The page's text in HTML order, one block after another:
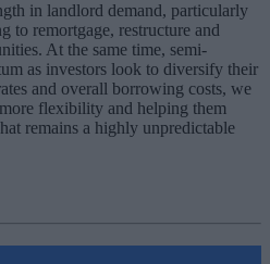
in landlord demand, particularly
to remortgage, restructure and
At the same time, semi-
as investors look to diversify their
and overall borrowing costs, we
flexibility and helping them
remains a highly unpredictable